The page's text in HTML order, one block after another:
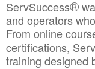
ServSuccess®
and operators
From online
certifications,
training designed